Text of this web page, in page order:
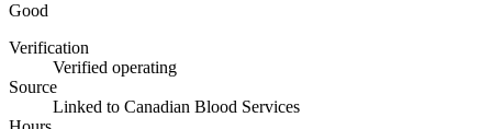
Good
Verification
Verified operating
Source
Linked to Canadian Blood Services